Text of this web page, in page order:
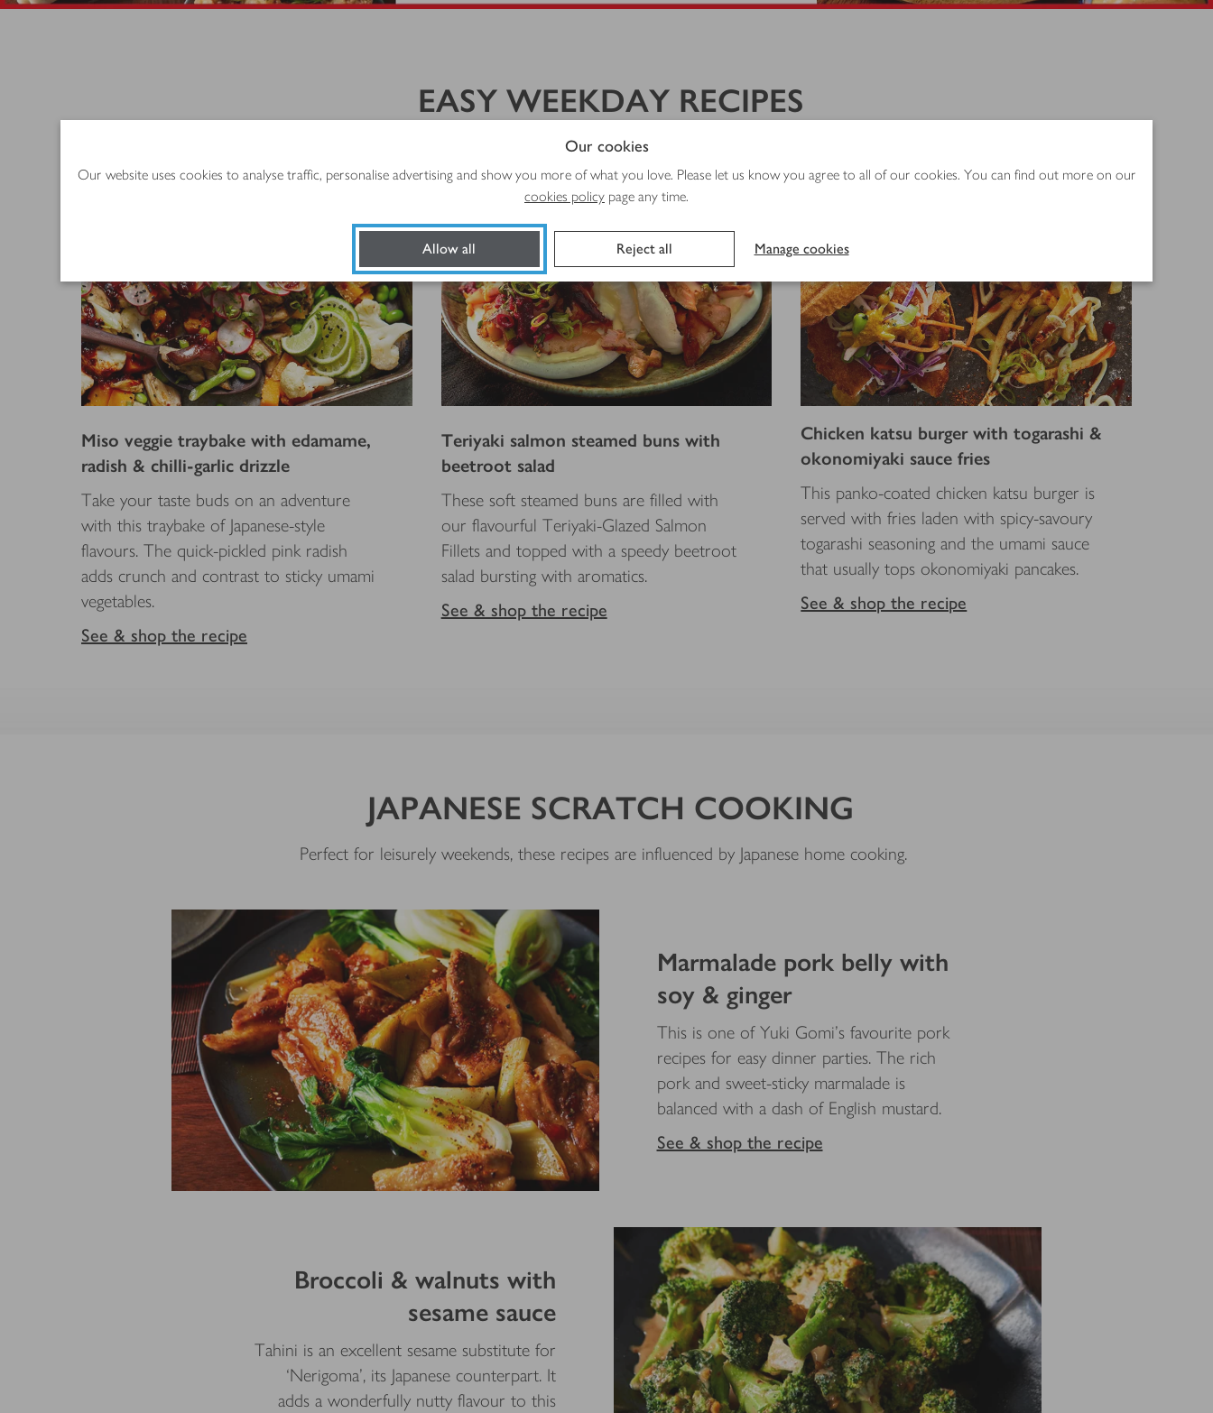
Our cookies
Our website uses cookies to analyse traffic, personalise advertising and show you more of what you love. Please let us know you agree to all of our cookies. You can find out more on our
cookies policy page any time.
Allow all Reject all Manage cookies
EASY WEEKDAY RECIPES
Try these speedy recipes made using shortcut ingredients and Japanese-inspired flavours.
Miso veggie traybake with edamame,
radish & chilli-garlic drizzle
Take your taste buds on an adventure
with this traybake of Japanese-style
flavours. The quick-pickled pink radish
adds crunch and contrast to sticky umami
vegetables.
See & shop the recipe
Teriyaki salmon steamed buns with
beetroot salad
These soft steamed buns are filled with
our flavourful Teriyaki-Glazed Salmon
Fillets and topped with a speedy beetroot
salad bursting with aromatics.
See & shop the recipe
Chicken katsu burger with togarashi &
okonomiyaki sauce fries
This panko-coated chicken katsu burger is
served with fries laden with spicy-savoury
togarashi seasoning and the umami sauce
that usually tops okonomiyaki pancakes.
See & shop the recipe
JAPANESE SCRATCH COOKING
Perfect for leisurely weekends, these recipes are influenced by Japanese home cooking.
Marmalade pork belly with
soy & ginger
This is one of Yuki Gomi’s favourite pork
recipes for easy dinner parties. The rich
pork and sweet-sticky marmalade is
balanced with a dash of English mustard.
See & shop the recipe
Broccoli & walnuts with
sesame sauce
Tahini is an excellent sesame substitute for
‘Nerigoma’, its Japanese counterpart. It
adds a wonderfully nutty flavour to this